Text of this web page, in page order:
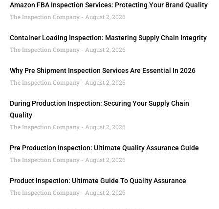
Amazon FBA Inspection Services: Protecting Your Brand Quality
The Inspection Company
August 2, 2026
Container Loading Inspection: Mastering Supply Chain Integrity
The Inspection Company
August 2, 2026
Why Pre Shipment Inspection Services Are Essential In 2026
The Inspection Company
August 2, 2026
During Production Inspection: Securing Your Supply Chain
Quality
The Inspection Company
August 2, 2026
Pre Production Inspection: Ultimate Quality Assurance Guide
The Inspection Company
August 2, 2026
Product Inspection: Ultimate Guide To Quality Assurance
The Inspection Company
August 2, 2026